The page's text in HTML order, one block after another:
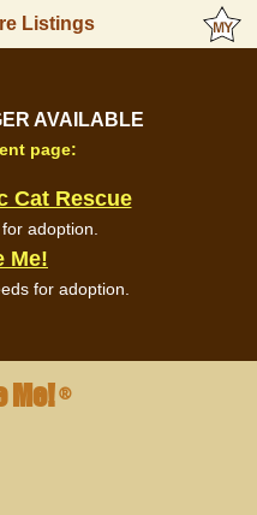
Listings
AVAILABLE
page:
Cat Rescue
adoption.
Me!
for adoption.
Me!®